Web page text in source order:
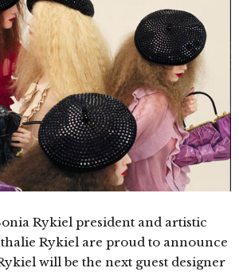
Rykiel president and artistic
Rykiel are proud to announce
will be the next guest designer